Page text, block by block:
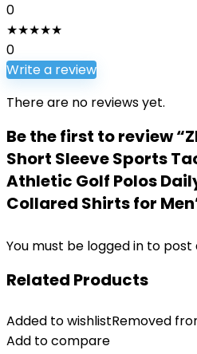
0
★★★★★
0
Write a review
There are no reviews yet.
Be the first to review
Short Sleeve Sports
Athletic Golf Polos
Collared Shirts for
You must be logged in to post
Related Products
Added to wishlistRemoved
Add to compare